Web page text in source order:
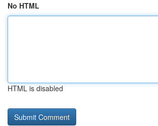
No HTML
HTML is disabled